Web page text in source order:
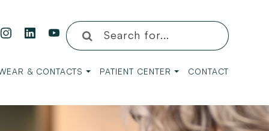
& CONTACTS PATIENT CENTER CONTACT